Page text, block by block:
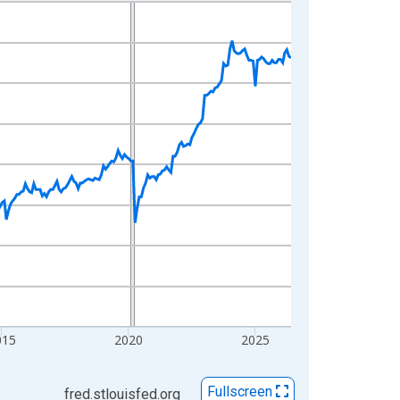
2020 2025
fred.stlouisfed.org Fullscreen